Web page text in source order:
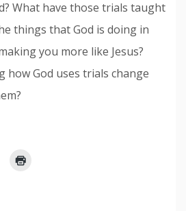
What have those trials taught
things that God is doing in
you more like Jesus?
how God uses trials change